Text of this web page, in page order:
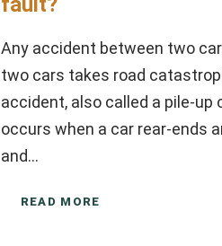
Any accident between two
two cars takes road
accident, also called a pile-
occurs when a car rear-ends
and…
READ MORE